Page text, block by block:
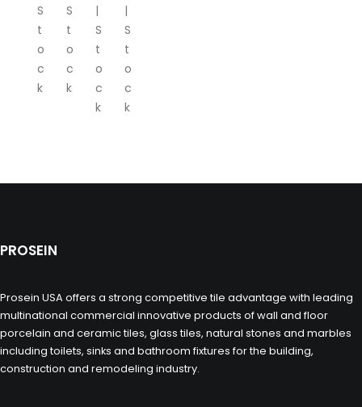
S
t
o
c
k
S
t
o
c
k
|
S
t
o
c
k
|
S
t
o
c
k
PROSEIN
Prosein USA offers a strong competitive tile advantage with leading
multinational commercial innovative products of wall and floor
porcelain and ceramic tiles, glass tiles, natural stones and marbles
including toilets, sinks and bathroom fixtures for the building,
construction and remodeling industry.